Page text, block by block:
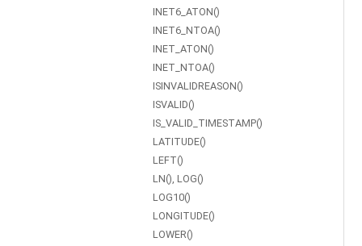
INET6_ATON()
INET6_NTOA()
INET_ATON()
INET_NTOA()
ISINVALIDREASON()
ISVALID()
IS_VALID_TIMESTAMP()
LATITUDE()
LEFT()
LN(), LOG()
LOG10()
LONGITUDE()
LOWER()